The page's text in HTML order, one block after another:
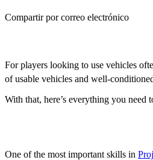
Compartir por correo electrónico
For players looking to use vehicles
of usable vehicles and well-
With that, here’s everything you
One of the most important skills in